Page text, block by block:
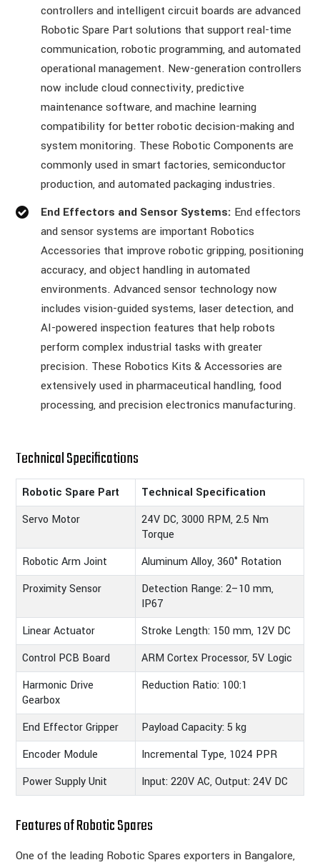
controllers and intelligent circuit boards are advanced
Robotic Spare Part solutions that support real-time
communication, robotic programming, and automated
operational management. New-generation controllers
now include cloud connectivity, predictive
maintenance software, and machine learning
compatibility for better robotic decision-making and
system monitoring. These Robotic Components are
commonly used in smart factories, semiconductor
production, and automated packaging industries.
End Effectors and Sensor Systems: End effectors
and sensor systems are important Robotics
Accessories that improve robotic gripping, positioning
accuracy, and object handling in automated
environments. Advanced sensor technology now
includes vision-guided systems, laser detection, and
AI-powered inspection features that help robots
perform complex industrial tasks with greater
precision. These Robotics Kits & Accessories are
extensively used in pharmaceutical handling, food
processing, and precision electronics manufacturing.
Technical Specifications
Robotic Spare Part
Technical Specification
Servo Motor
24V DC, 3000 RPM, 2.5 Nm
Torque
Robotic Arm Joint
Aluminum Alloy, 360° Rotation
Proximity Sensor
Detection Range: 2–10 mm,
IP67
Linear Actuator
Stroke Length: 150 mm, 12V DC
Control PCB Board
ARM Cortex Processor, 5V Logic
Harmonic Drive
Gearbox
Reduction Ratio: 100:1
End Effector Gripper
Payload Capacity: 5 kg
Encoder Module
Incremental Type, 1024 PPR
Power Supply Unit
Input: 220V AC, Output: 24V DC
Features of Robotic Spares
One of the leading Robotic Spares exporters in Bangalore,